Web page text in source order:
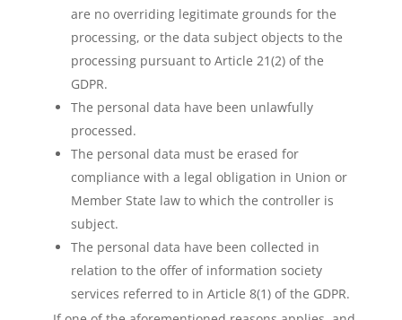
are no overriding legitimate grounds for the
processing, or the data subject objects to the
processing pursuant to Article 21(2) of the
GDPR.
The personal data have been unlawfully
processed.
The personal data must be erased for
compliance with a legal obligation in Union or
Member State law to which the controller is
subject.
The personal data have been collected in
relation to the offer of information society
services referred to in Article 8(1) of the GDPR.